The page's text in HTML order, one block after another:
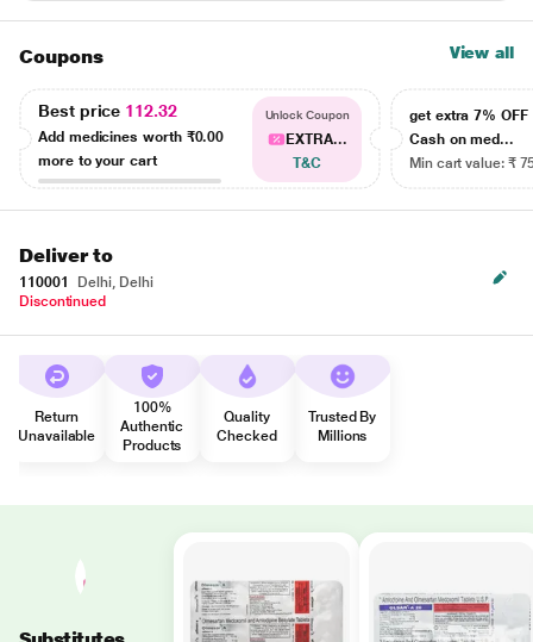
Coupons View all
Best price 112.32
Add medicines worth ₹0.00
more to your cart
Unlock Coupon
EXTRA...
T&C
get extra 7% OFF
Cash on med...
Min cart value: ₹
Deliver to
110001
Delhi, Delhi
Discontinued
Return
Unavailable
100%
Authentic
Products
Quality
Checked
Trusted By
Millions